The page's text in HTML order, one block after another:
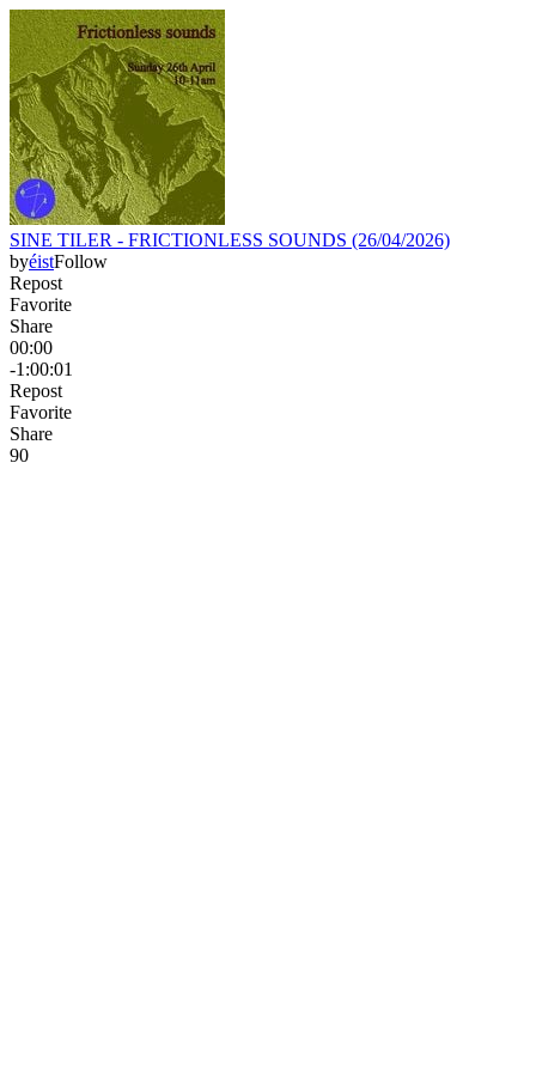
SINE TILER - FRICTIONLESS SOUNDS (26/04/2026)
byéistFollow
Repost
Favorite
Share
00:00
-1:00:01
Repost
Favorite
Share
90